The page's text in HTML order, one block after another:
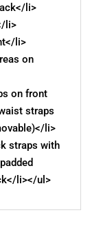
li>
li>
li>
on
on front
straps
li>
straps with
li></ul>